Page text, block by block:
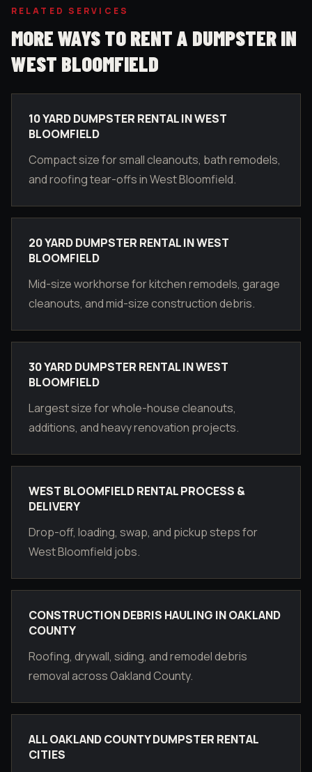
RELATED SERVICES
MORE WAYS TO RENT A DUMPSTER IN
WEST BLOOMFIELD
10 YARD DUMPSTER RENTAL IN WEST
BLOOMFIELD
Compact size for small cleanouts, bath remodels,
and roofing tear-offs in West Bloomfield.
20 YARD DUMPSTER RENTAL IN WEST
BLOOMFIELD
Mid-size workhorse for kitchen remodels, garage
cleanouts, and mid-size construction debris.
30 YARD DUMPSTER RENTAL IN WEST
BLOOMFIELD
Largest size for whole-house cleanouts,
additions, and heavy renovation projects.
WEST BLOOMFIELD RENTAL PROCESS &
DELIVERY
Drop-off, loading, swap, and pickup steps for
West Bloomfield jobs.
CONSTRUCTION DEBRIS HAULING IN OAKLAND
COUNTY
Roofing, drywall, siding, and remodel debris
removal across Oakland County.
ALL OAKLAND COUNTY DUMPSTER RENTAL
CITIES